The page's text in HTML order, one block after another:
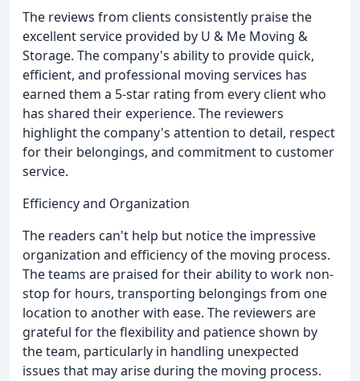
The reviews from clients consistently praise the
excellent service provided by U & Me Moving &
Storage. The company's ability to provide quick,
efficient, and professional moving services has
earned them a 5-star rating from every client who
has shared their experience. The reviewers
highlight the company's attention to detail, respect
for their belongings, and commitment to customer
service.
Efficiency and Organization
The readers can't help but notice the impressive
organization and efficiency of the moving process.
The teams are praised for their ability to work non-
stop for hours, transporting belongings from one
location to another with ease. The reviewers are
grateful for the flexibility and patience shown by
the team, particularly in handling unexpected
issues that may arise during the moving process.